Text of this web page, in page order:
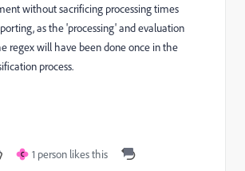
without sacrificing processing times
as the 'processing' and evaluation
regex will have been done once in the
process.
C 1 person likes this